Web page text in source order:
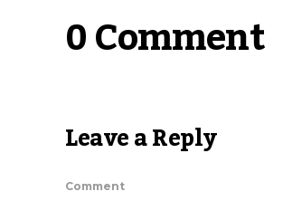
0 Comment
Leave a Reply
Comment